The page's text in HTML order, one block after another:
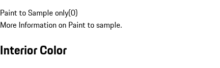
Paint to Sample only(0)
More Information on Paint to sample.
Interior Color